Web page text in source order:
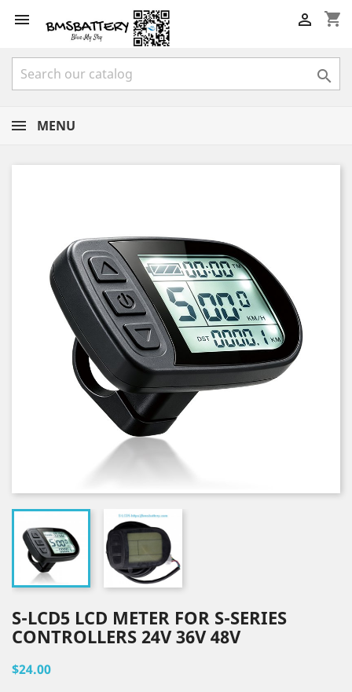
 shopping_cart


MENU
S-LCD5 LCD METER FOR S-SERIES
CONTROLLERS 24V 36V 48V
$24.00